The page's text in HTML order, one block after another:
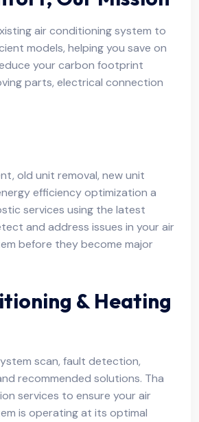
air conditioning system to
models, helping you save on
your carbon footprint
parts, electrical connection
old unit removal, new unit
efficiency optimization a
services using the latest
and address issues in your air
before they become major
& Heating
scan, fault detection,
recommended solutions. Tha
services to ensure your air
is operating at its optimal